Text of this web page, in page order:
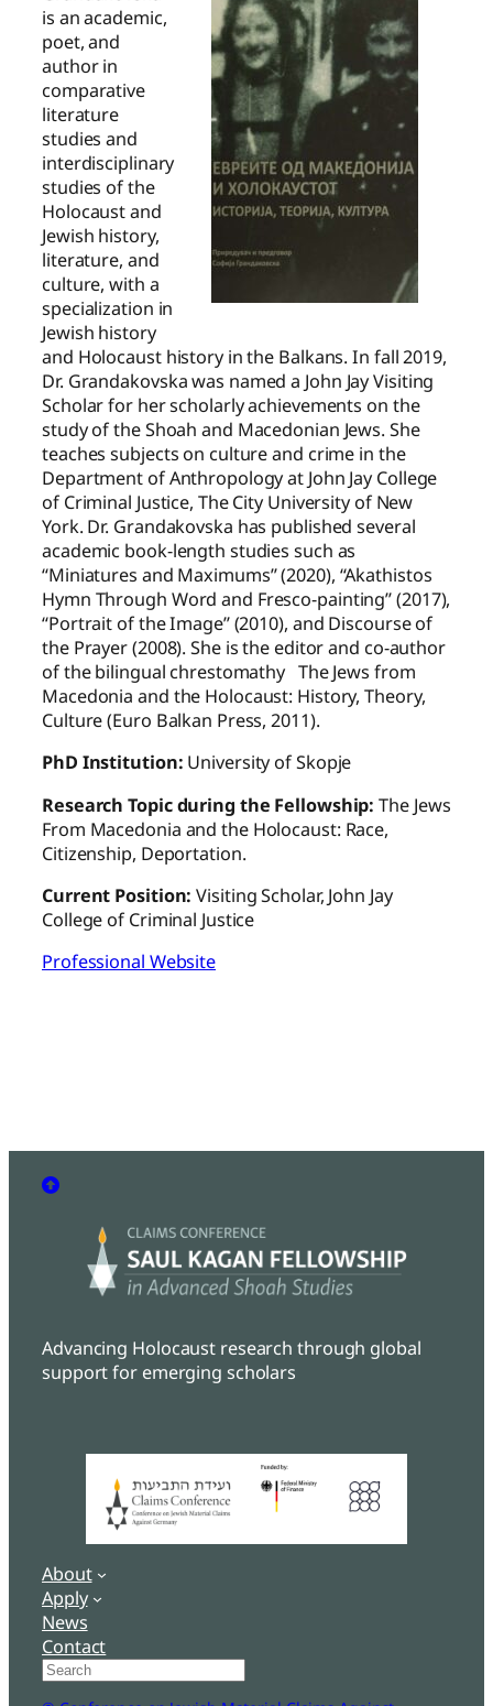
is an academic,
poet, and
author in
comparative
literature
studies and
interdisciplinary
studies of the
Holocaust and
Jewish history,
literature, and
culture, with a
specialization in
Jewish history
and Holocaust history in the Balkans. In fall 2019,
Dr. Grandakovska was named a John Jay Visiting
Scholar for her scholarly achievements on the
study of the Shoah and Macedonian Jews. She
teaches subjects on culture and crime in the
Department of Anthropology at John Jay College
of Criminal Justice, The City University of New
York. Dr. Grandakovska has published several
academic book-length studies such as
“Miniatures and Maximums” (2020), “Akathistos
Hymn Through Word and Fresco-painting” (2017),
“Portrait of the Image” (2010), and Discourse of
the Prayer (2008). She is the editor and co-author
of the bilingual chrestomathy The Jews from
Macedonia and the Holocaust: History, Theory,
Culture (Euro Balkan Press, 2011).
PhD Institution: University of Skopje
Research Topic during the Fellowship: The Jews
From Macedonia and the Holocaust: Race,
Citizenship, Deportation.
Current Position: Visiting Scholar, John Jay
College of Criminal Justice
Professional Website
Advancing Holocaust research through global
support for emerging scholars
About
Apply
News
Contact
Search